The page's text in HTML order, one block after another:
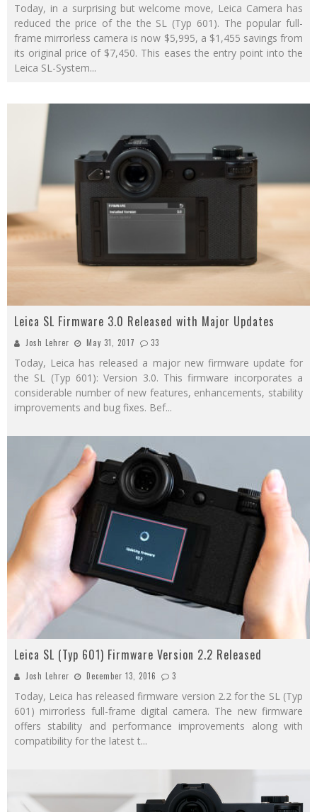
Today, in a surprising but welcome move, Leica Camera has
reduced the price of the the SL (Typ 601). The popular full-
frame mirrorless camera is now $5,995, a $1,455 savings from
its original price of $7,450. This eases the entry point into the
Leica SL-System...
Leica SL Firmware 3.0 Released with Major Updates
Josh Lehrer May 31, 2017 33
Today, Leica has released a major new firmware update for
the SL (Typ 601): Version 3.0. This firmware incorporates a
considerable number of new features, enhancements, stability
improvements and bug fixes. Bef...
Leica SL (Typ 601) Firmware Version 2.2 Released
Josh Lehrer December 13, 2016 3
Today, Leica has released firmware version 2.2 for the SL (Typ
601) mirrorless full-frame digital camera. The new firmware
offers stability and performance improvements along with
compatibility for the latest t...